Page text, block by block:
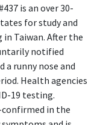
is an over 30-
for study and
in Taiwan. After the
notified
a runny nose and
Health agencies
19 testing.
in the